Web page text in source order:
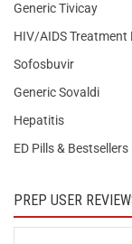
Generic Tivicay
HIV/AIDS Treatment
Sofosbuvir
Generic Sovaldi
Hepatitis
ED Pills & Bestsellers
PREP USER